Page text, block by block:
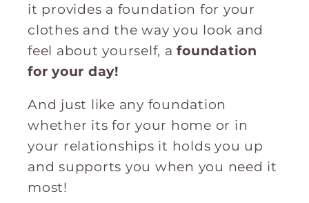
it provides a foundation for your
clothes and the way you look and
feel about yourself, afoundation
for your day!
And just like any foundation
whether its for your home or in
your relationships it holds you up
and supports you when you need it
most!